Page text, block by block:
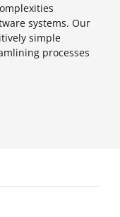
systems. Our
simple
processes